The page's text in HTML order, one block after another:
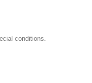
conditions.